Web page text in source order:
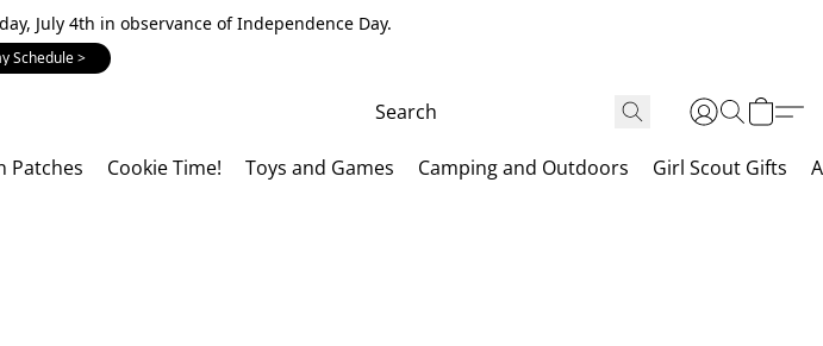
July 4th in observance of Independence Day.
Schedule >
Patches Cookie Time! Toys and Games Camping and Outdoors Girl Scout Gifts